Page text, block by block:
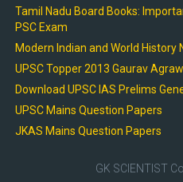
Tamil Nadu Board Books:
PSC Exam
Modern Indian and World History
UPSC Topper 2013 Gaurav
Download UPSC IAS Prelims
UPSC Mains Question Papers
JKAS Mains Question Papers
GK SCIENTIST